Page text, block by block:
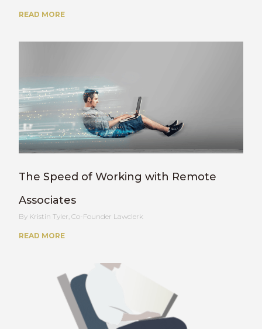
READ MORE
The Speed of Working with Remote
Associates
Kristin Tyler, Co-Founder Lawclerk
READ MORE